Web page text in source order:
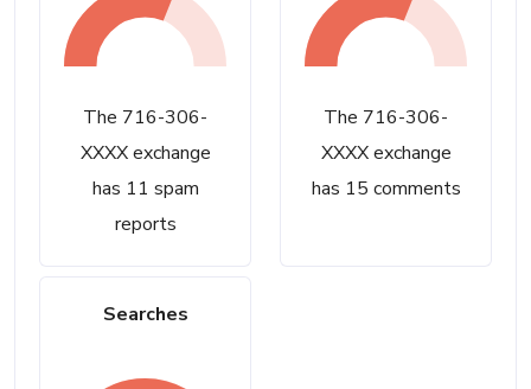
The 716-306-
XXXX exchange
has 11 spam
reports
The 716-306-
XXXX exchange
has 15 comments
Searches